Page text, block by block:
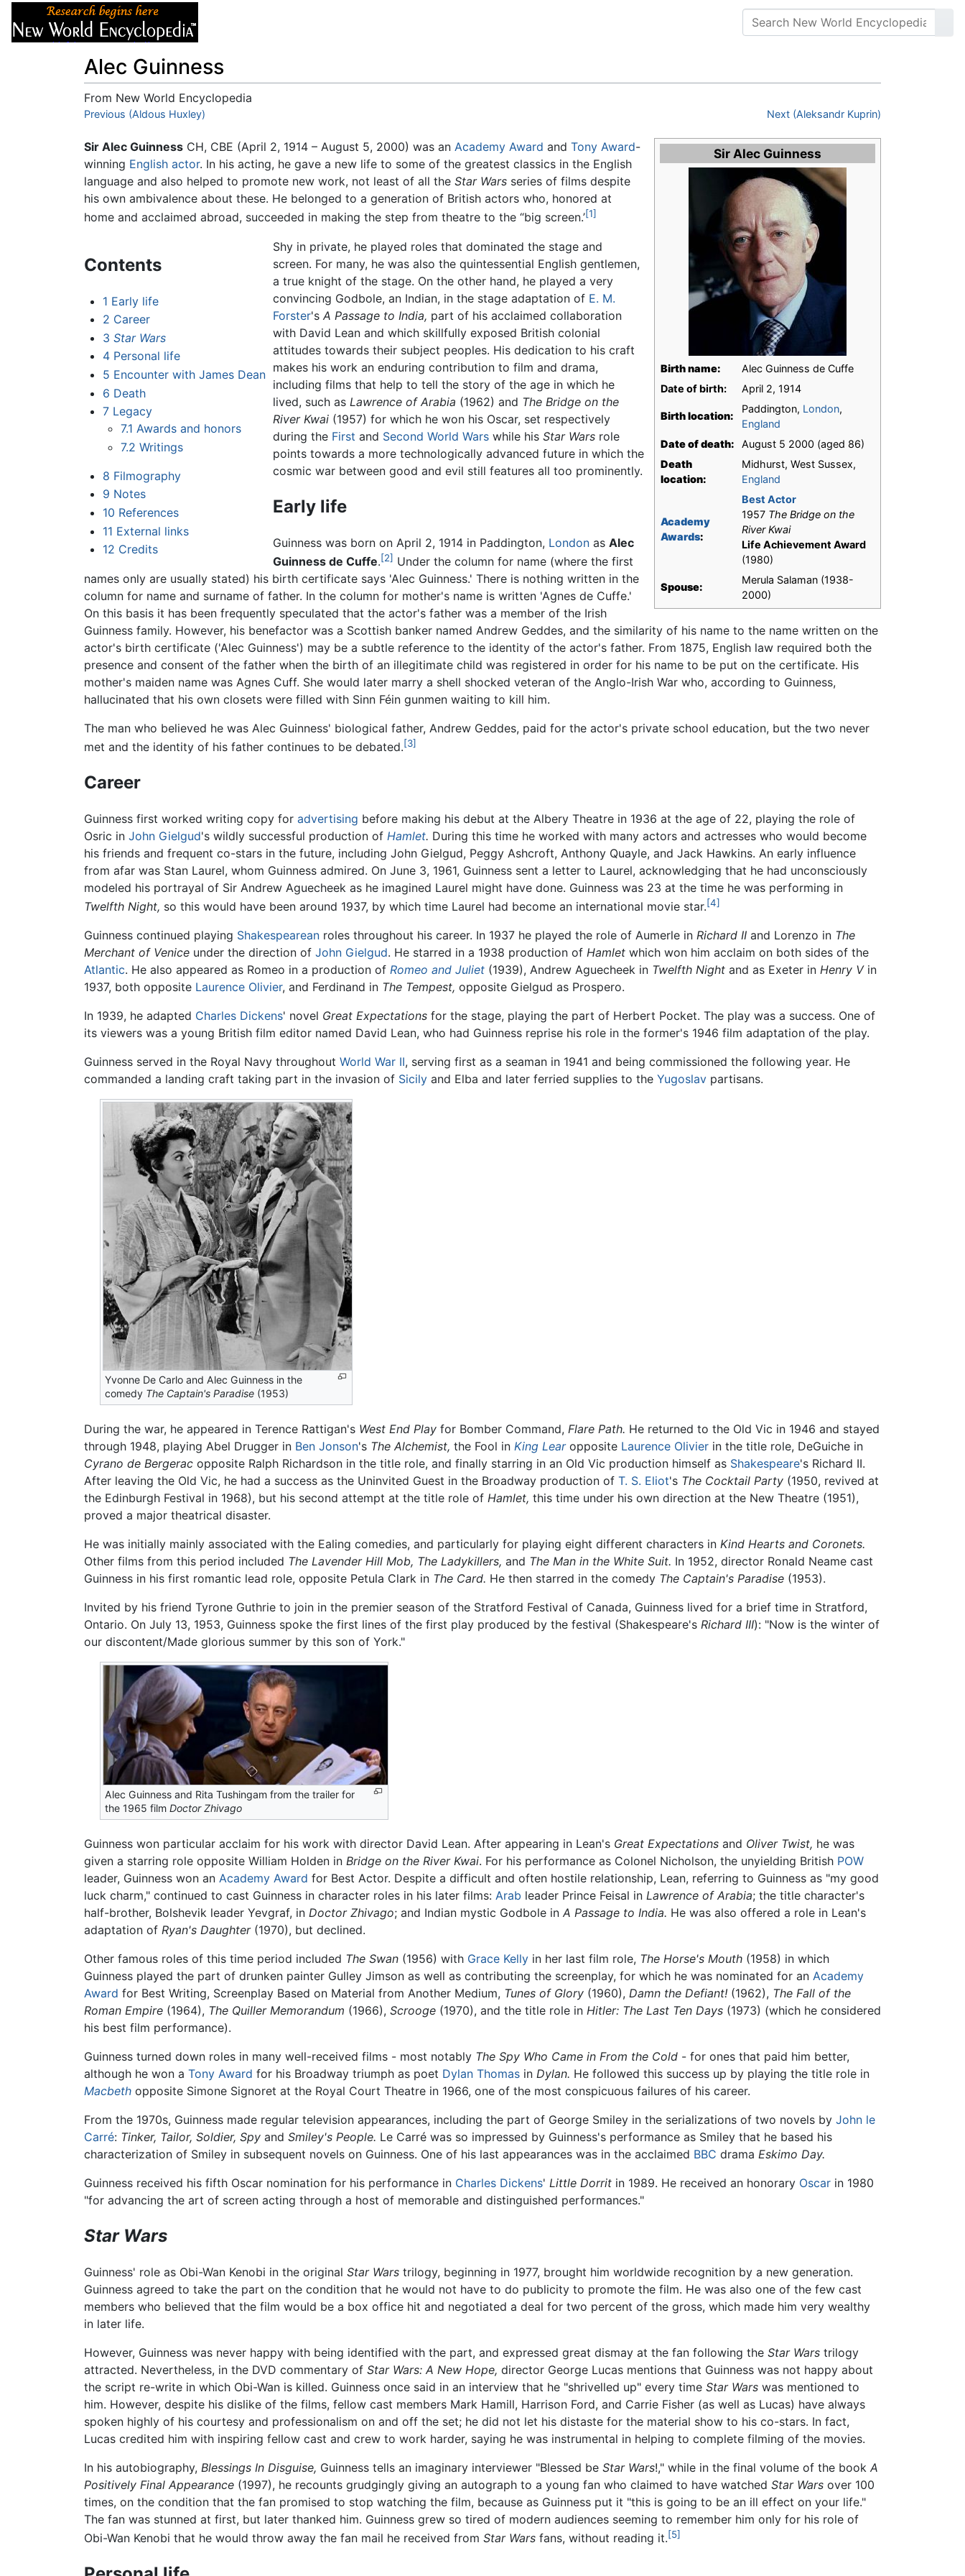
Alec Guinness
From New World Encyclopedia
Jump to:navigation,search
Previous (Aldous Huxley) Next (Aleksandr Kuprin)
Sir Alec Guinness
Birth name:
Alec Guinness de Cuffe
Date of birth:
April 2, 1914
Birth location:
Paddington, London,
England
Date of death:
August 5 2000 (aged 86)
Death
location:
Midhurst, West Sussex,
England
Academy
Awards:
Best Actor
1957 The Bridge on the
River Kwai
Life Achievement Award
(1980)
Spouse:
Merula Salaman (1938-
2000)
Sir Alec Guinness CH, CBE (April 2, 1914 – August 5, 2000) was an Academy Award and Tony Award-
winning English actor. In his acting, he gave a new life to some of the greatest classics in the English
language and also helped to promote new work, not least of all the Star Wars series of films despite
his own ambivalence about these. He belonged to a generation of British actors who, honored at
home and acclaimed abroad, succeeded in making the step from theatre to the “big screen.’[1]
Contents
1 Early life
2 Career
3 Star Wars
4 Personal life
5 Encounter with James Dean
6 Death
7 Legacy
7.1 Awards and honors
7.2 Writings
8 Filmography
9 Notes
10 References
11 External links
12 Credits
Shy in private, he played roles that dominated the stage and
screen. For many, he was also the quintessential English gentlemen,
a true knight of the stage. On the other hand, he played a very
convincing Godbole, an Indian, in the stage adaptation of E. M.
Forster's A Passage to India, part of his acclaimed collaboration
with David Lean and which skillfully exposed British colonial
attitudes towards their subject peoples. His dedication to his craft
makes his work an enduring contribution to film and drama,
including films that help to tell the story of the age in which he
lived, such as Lawrence of Arabia (1962) and The Bridge on the
River Kwai(1957) for which he won his Oscar, set respectively
during the First and Second World Warswhile his Star Warsrole
points towards a more technologically advanced future in which the
cosmic war between good and evil still features all too prominently.
Early life
Guinness was born on April 2, 1914 in Paddington, Londonas Alec
Guinness de Cuffe.[2] Under the column for name (where the first
names only are usually stated) his birth certificate says 'Alec Guinness.' There is nothing written in the
column for name and surname of father. In the column for mother's name is written 'Agnes de Cuffe.'
On this basis it has been frequently speculated that the actor's father was a member of the Irish
Guinness family. However, his benefactor was a Scottish banker named Andrew Geddes, and the similarity of his name to the name written on the
actor's birth certificate ('Alec Guinness') may be a subtle reference to the identity of the actor's father. From 1875, English law required both the
presence and consent of the father when the birth of an illegitimate child was registered in order for his name to be put on the certificate. His
mother's maiden name was Agnes Cuff. She would later marry a shell shocked veteran of the Anglo-Irish War who, according to Guinness,
hallucinated that his own closets were filled with Sinn Féin gunmen waiting to kill him.
The man who believed he was Alec Guinness' biological father, Andrew Geddes, paid for the actor's private school education, but the two never
met and the identity of his father continues to be debated.[3]
Career
Guinness first worked writing copy for advertising before making his debut at the Albery Theatre in 1936 at the age of 22, playing the role of
Osric in John Gielgud's wildly successful production of Hamlet. During this time he worked with many actors and actresses who would become
his friends and frequent co-stars in the future, including John Gielgud, Peggy Ashcroft, Anthony Quayle, and Jack Hawkins. An early influence
from afar was Stan Laurel, whom Guinness admired. On June 3, 1961, Guinness sent a letter to Laurel, acknowledging that he had unconsciously
modeled his portrayal of Sir Andrew Aguecheek as he imagined Laurel might have done. Guinness was 23 at the time he was performing in
Twelfth Night, so this would have been around 1937, by which time Laurel had become an international movie star.[4]
Guinness continued playing Shakespearean roles throughout his career. In 1937 he played the role of Aumerle in Richard II and Lorenzo in The
Merchant of Venice under the direction of John Gielgud. He starred in a 1938 production of Hamlet which won him acclaim on both sides of the
Atlantic. He also appeared as Romeo in a production of Romeo and Juliet (1939), Andrew Aguecheek in Twelfth Night and as Exeter in Henry Vin
1937, both opposite Laurence Olivier, and Ferdinand in The Tempest, opposite Gielgud as Prospero.
In 1939, he adapted Charles Dickens' novel Great Expectations for the stage, playing the part of Herbert Pocket. The play was a success. One of
its viewers was a young British film editor named David Lean, who had Guinness reprise his role in the former's 1946 film adaptation of the play.
Guinness served in the Royal Navy throughout World War II, serving first as a seaman in 1941 and being commissioned the following year. He
commanded a landing craft taking part in the invasion of Sicily and Elba and later ferried supplies to the Yugoslav partisans.
Yvonne De Carlo and Alec Guinness in the
comedy The Captain's Paradise (1953)
During the war, he appeared in Terence Rattigan's West End Play for Bomber Command, Flare Path. He returned to the Old Vic in 1946 and stayed
through 1948, playing Abel Drugger in Ben Jonson's The Alchemist, the Fool in King Learopposite Laurence Olivier in the title role, DeGuiche in
Cyrano de Bergerac opposite Ralph Richardson in the title role, and finally starring in an Old Vic production himself as Shakespeare's Richard II.
After leaving the Old Vic, he had a success as the Uninvited Guest in the Broadway production of T. S. Eliot's The Cocktail Party (1950, revived at
the Edinburgh Festival in 1968), but his second attempt at the title role of Hamlet, this time under his own direction at the New Theatre (1951),
proved a major theatrical disaster.
He was initially mainly associated with the Ealing comedies, and particularly for playing eight different characters in Kind Hearts and Coronets.
Other films from this period included The Lavender Hill Mob, The Ladykillers, and The Man in the White Suit. In 1952, director Ronald Neame cast
Guinness in his first romantic lead role, opposite Petula Clark in The Card. He then starred in the comedy The Captain's Paradise (1953).
Invited by his friend Tyrone Guthrie to join in the premier season of the Stratford Festival of Canada, Guinness lived for a brief time in Stratford,
Ontario. On July 13, 1953, Guinness spoke the first lines of the first play produced by the festival (Shakespeare's Richard III): "Now is the winter of
our discontent/Made glorious summer by this son of York."
Alec Guinness and Rita Tushingam from the trailer for
the 1965 filmDoctor Zhivago
Guinness won particular acclaim for his work with director David Lean. After appearing in Lean's Great Expectations and Oliver Twist, he was
given a starring role opposite William Holden in Bridge on the River Kwai. For his performance as Colonel Nicholson, the unyielding British POW
leader, Guinness won an Academy Award for Best Actor. Despite a difficult and often hostile relationship, Lean, referring to Guinness as "my good
luck charm," continued to cast Guinness in character roles in his later films: Arab leader Prince Feisal in Lawrence of Arabia; the title character's
half-brother, Bolshevik leader Yevgraf, in Doctor Zhivago; and Indian mystic Godbole in A Passage to India. He was also offered a role in Lean's
adaptation of Ryan's Daughter(1970), but declined.
Other famous roles of this time period included The Swan (1956) with Grace Kelly in her last film role, The Horse's Mouth (1958) in which
Guinness played the part of drunken painter Gulley Jimson as well as contributing the screenplay, for which he was nominated for an Academy
Award for Best Writing, Screenplay Based on Material from Another Medium, Tunes of Glory (1960), Damn the Defiant! (1962), The Fall of the
Roman Empire (1964), The Quiller Memorandum (1966), Scrooge (1970), and the title role in Hitler: The Last Ten Days (1973) (which he considered
his best film performance).
Guinness turned down roles in many well-received films - most notably The Spy Who Came in From the Cold - for ones that paid him better,
although he won a Tony Award for his Broadway triumph as poet Dylan Thomas in Dylan. He followed this success up by playing the title role in
Macbeth opposite Simone Signoret at the Royal Court Theatre in 1966, one of the most conspicuous failures of his career.
From the 1970s, Guinness made regular television appearances, including the part of George Smiley in the serializations of two novels by John le
Carré: Tinker, Tailor, Soldier, Spy and Smiley's People. Le Carré was so impressed by Guinness's performance as Smiley that he based his
characterization of Smiley in subsequent novels on Guinness. One of his last appearances was in the acclaimed BBC drama Eskimo Day.
Guinness received his fifth Oscar nomination for his performance in Charles Dickens' Little Dorrit in 1989. He received an honorary Oscar in 1980
"for advancing the art of screen acting through a host of memorable and distinguished performances."
Star Wars
Guinness' role as Obi-Wan Kenobi in the original Star Wars trilogy, beginning in 1977, brought him worldwide recognition by a new generation.
Guinness agreed to take the part on the condition that he would not have to do publicity to promote the film. He was also one of the few cast
members who believed that the film would be a box office hit and negotiated a deal for two percent of the gross, which made him very wealthy
in later life.
However, Guinness was never happy with being identified with the part, and expressed great dismay at the fan following the Star Wars trilogy
attracted. Nevertheless, in the DVD commentary of Star Wars: A New Hope, director George Lucas mentions that Guinness was not happy about
the script re-write in which Obi-Wan is killed. Guinness once said in an interview that he "shrivelled up" every time Star Wars was mentioned to
him. However, despite his dislike of the films, fellow cast members Mark Hamill, Harrison Ford, and Carrie Fisher (as well as Lucas) have always
spoken highly of his courtesy and professionalism on and off the set; he did not let his distaste for the material show to his co-stars. In fact,
Lucas credited him with inspiring fellow cast and crew to work harder, saying he was instrumental in helping to complete filming of the movies.
In his autobiography, Blessings In Disguise, Guinness tells an imaginary interviewer "Blessed be Star Wars!," while in the final volume of the book A
Positively Final Appearance (1997), he recounts grudgingly giving an autograph to a young fan who claimed to have watched Star Wars over 100
times, on the condition that the fan promised to stop watching the film, because as Guinness put it "this is going to be an ill effect on your life."
The fan was stunned at first, but later thanked him. Guinness grew so tired of modern audiences seeming to remember him only for his role of
Obi-Wan Kenobi that he would throw away the fan mail he received from Star Wars fans, without reading it.[5]